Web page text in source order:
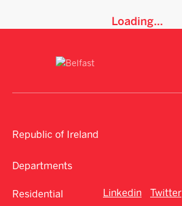
Loading...
Republic of Ireland
Departments
Residential Linkedin Twitter